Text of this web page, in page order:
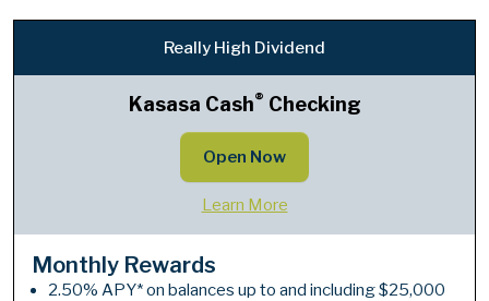
Really High Dividend
Kasasa Cash® Checking
Open Now
Learn More
Monthly Rewards
2.50% APY* on balances up to and including $25,000